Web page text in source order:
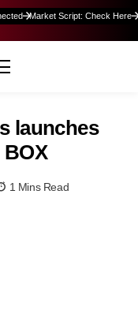
Market Script: Check Here
launches
BOX
1 Mins Read